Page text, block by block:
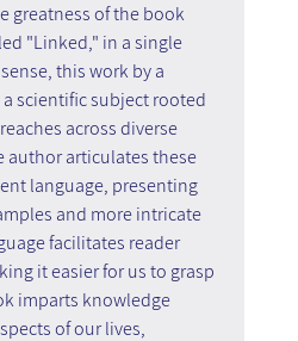
greatness of the book
"Linked," in a single
this work by a
scientific subject rooted
across diverse
author articulates these
language, presenting
and more intricate
facilitates reader
it easier for us to grasp
imparts knowledge
of our lives,